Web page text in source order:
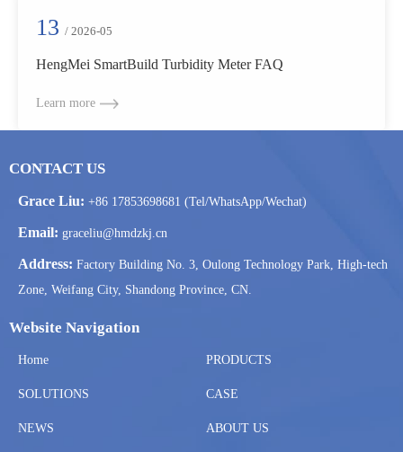
13 / 2026-05
HengMei SmartBuild Turbidity Meter FAQ
Learn more
CONTACT US
Grace Liu: +86 17853698681 (Tel/WhatsApp/Wechat)
Email: graceliu@hmdzkj.cn
Address: Factory Building No. 3, Oulong Technology Park, High-tech
Zone, Weifang City, Shandong Province, CN.
Website Navigation
Home PRODUCTS
SOLUTIONS CASE
NEWS ABOUT US